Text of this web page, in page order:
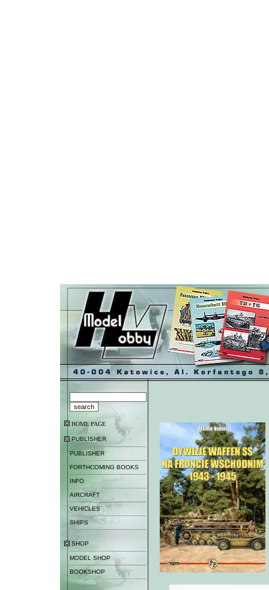
HOME PAGE
PUBLISHER
PUBLISHER
FORTHCOMING BOOKS
INFO
AIRCRAFT
VEHICLES
SHIPS
SHOP
MODEL SHOP
BOOKSHOP